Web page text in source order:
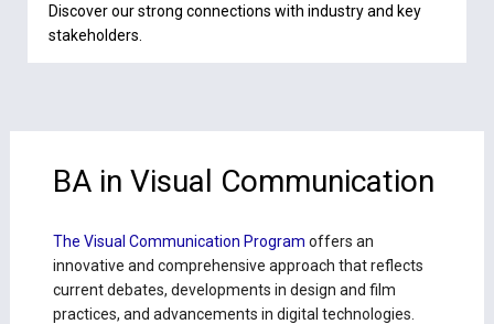
Discover our strong connections with industry and key
stakeholders.
BA in Visual Communication
The Visual Communication Program offers an
innovative and comprehensive approach that reflects
current debates, developments in design and film
practices, and advancements in digital technologies.